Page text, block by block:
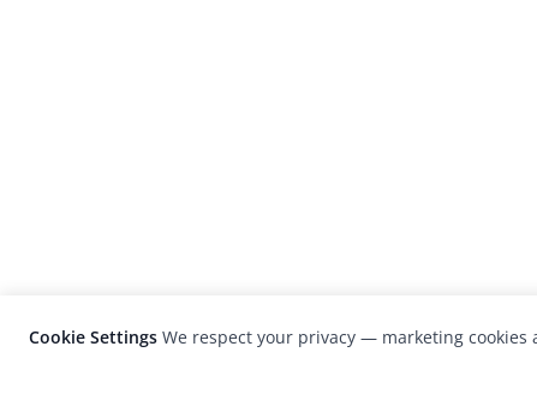
Cookie Settings We respect your privacy — marketing